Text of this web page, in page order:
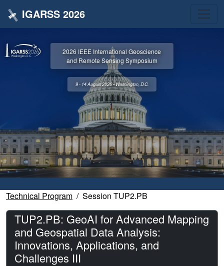
IGARSS 2026
2026 IEEE International Geoscience
and Remote Sensing Symposium
9 - 14 August 2026 • Washington, D.C.
Technical Program Session TUP2.PB
TUP2.PB: GeoAI for Advanced Mapping
and Geospatial Data Analysis:
Innovations, Applications, and
Challenges III